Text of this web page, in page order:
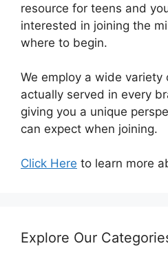
resource for teens and
interested in joining the
where to begin.
We employ a wide
actually served in every
giving you a unique
can expect when joining.
Click Here to learn more
Explore Our